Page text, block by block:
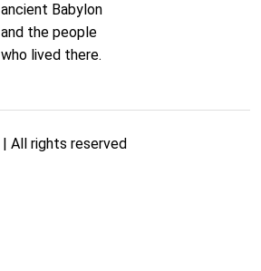
ancient Babylon
and the people
who lived there.
| All rights reserved